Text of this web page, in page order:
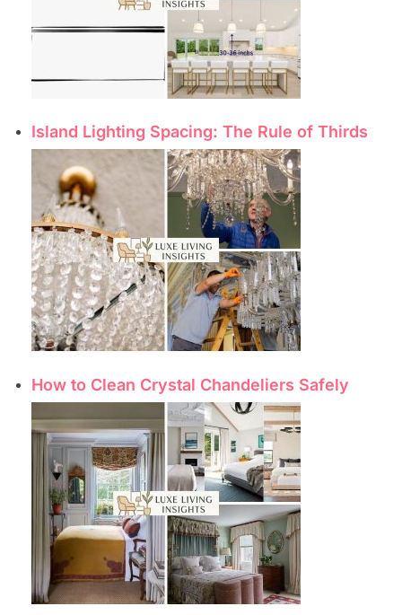
Island Lighting Spacing: The Rule of Thirds
How to Clean Crystal Chandeliers Safely